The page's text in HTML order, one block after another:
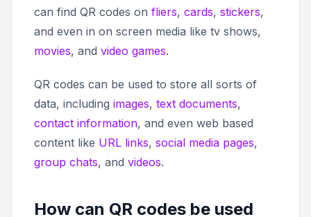
can find QR codes on fliers, cards, stickers,
and even in on screen media like tv shows,
movies, and video games.
QR codes can be used to store all sorts of
data, including images, text documents,
contact information, and even web based
content like URL links, social media pages,
group chats, and videos.
How can QR codes be used